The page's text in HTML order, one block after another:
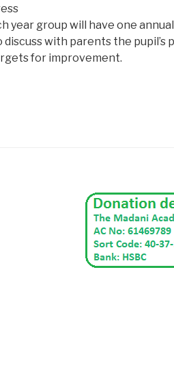
year group will have one
with parents the
for improvement.